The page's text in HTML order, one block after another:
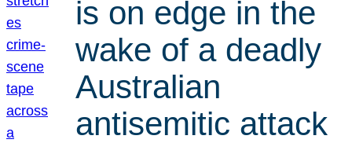
is on edge in the
wake of a deadly
Australian
antisemitic attack